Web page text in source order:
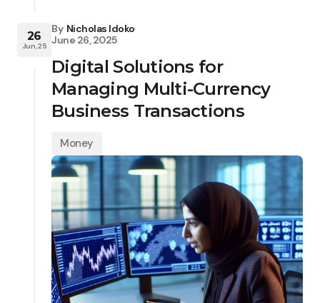
26
Jun, 25
By Nicholas Idoko
June 26, 2025
Digital Solutions for
Managing Multi-Currency
Business Transactions
Money